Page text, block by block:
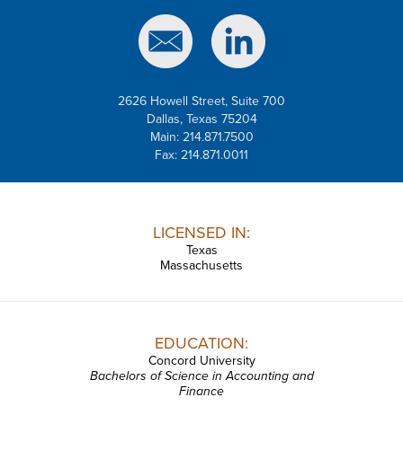
2626 Howell Street, Suite 700
Dallas, Texas 75204
Main: 214.871.7500
Fax: 214.871.0011
LICENSED IN:
Texas
Massachusetts
EDUCATION:
Concord University
Bachelors of Science in Accounting and
Finance